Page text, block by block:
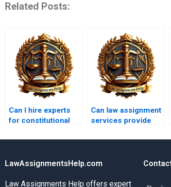
Related Posts:
Can I hire experts
for constitutional
Can law assignment
services provide
format?
LawAssignmentsHelp.com
Law Assignments Help offers expert